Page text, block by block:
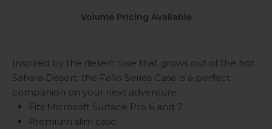
Volume Pricing Available
Inspired by the desert rose that grows out of the hot
Sahara Desert, the Folio Series Case is a perfect
companion on your next adventure.
Fits Microsoft Surface Pro 6 and 7
Premium slim case